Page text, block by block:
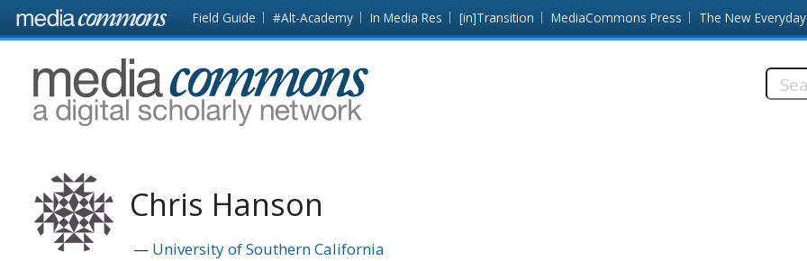
Skip to main content Front
page
Field Guide #Alt-Academy In Media Res [in]Transition MediaCommons Press The New Everyday
MediaCommons
Chris Hanson
University of Southern California